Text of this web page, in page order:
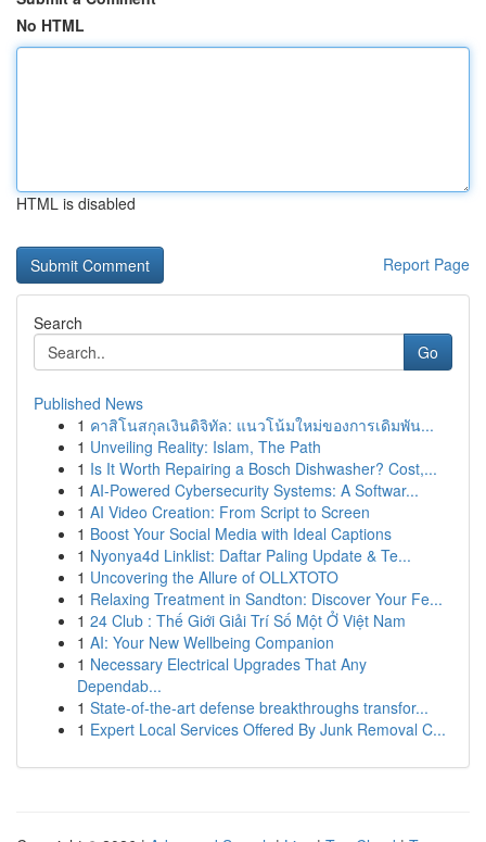
No HTML
HTML is disabled
Report Page
Search
Go
Published News
1 คาสิโนสกุลเงินดิจิทัล: แนวโน้มใหม่ของการเดิมพัน...
1 Unveiling Reality: Islam, The Path
1 Is It Worth Repairing a Bosch Dishwasher? Cost,...
1 AI-Powered Cybersecurity Systems: A Softwar...
1 AI Video Creation: From Script to Screen
1 Boost Your Social Media with Ideal Captions
1 Nyonya4d Linklist: Daftar Paling Update & Te...
1 Uncovering the Allure of OLLXTOTO
1 Relaxing Treatment in Sandton: Discover Your Fe...
1 24 Club : Thế Giới Giải Trí Số Một Ở Việt Nam
1 AI: Your New Wellbeing Companion
1 Necessary Electrical Upgrades That Any
Dependab...
1 State-of-the-art defense breakthroughs transfor...
1 Expert Local Services Offered By Junk Removal C...